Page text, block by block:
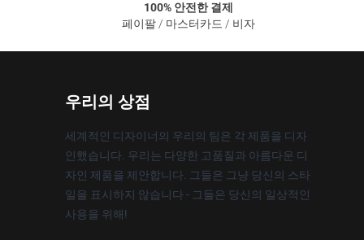
100% 안전한 결제
페이팔 / 마스터카드 / 비자
우리의 상점
세계적인 디자이너의 우리의 팀은 각 제품을 디자
인했습니다. 우리는 다양한 고품질과 아름다운 디
자인 제품을 제안합니다. 그들은 그냥 당신의 스타
일을 표시하지 않습니다 - 그들은 당신의 일상적인
사용을 위해!